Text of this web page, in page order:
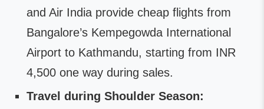
and Air India provide cheap flights from
Bangalore’s Kempegowda International
Airport to Kathmandu, starting from INR
4,500 one way during sales.
Travel during Shoulder Season: